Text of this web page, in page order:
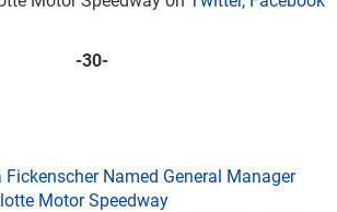
-30-
Named General Manager
Motor Speedway